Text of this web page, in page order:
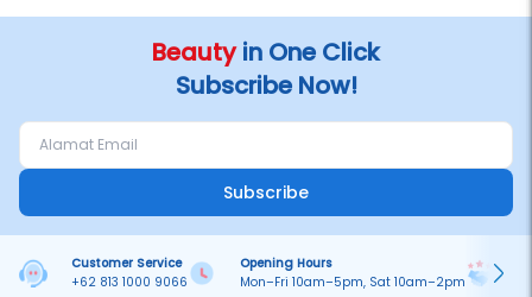
Beautyin One Click
Subscribe Now!
Subscribe
Customer Service
+62 813 1000 9066
Opening Hours
Mon–Fri 10am–5pm, Sat 10am–2pm